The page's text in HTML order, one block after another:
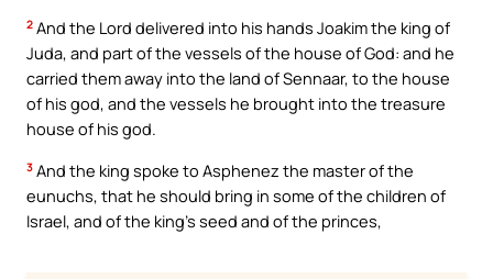
2 And the Lord delivered into his hands Joakim the king of
Juda, and part of the vessels of the house of God: and he
carried them away into the land of Sennaar, to the house
of his god, and the vessels he brought into the treasure
house of his god.
3 And the king spoke to Asphenez the master of the
eunuchs, that he should bring in some of the children of
Israel, and of the king’s seed and of the princes,